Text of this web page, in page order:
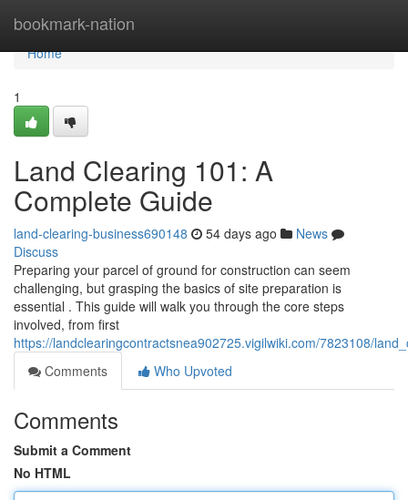
bookmark-nation
Home
Home
1
Land Clearing 101: A
Complete Guide
land-clearing-business690148 54 days ago
News
Discuss
Preparing your parcel of ground for construction can seem
challenging, but grasping the basics of site preparation is
essential . This guide will walk you through the core steps
involved, from first
https://landclearingcontractsnea902725.vigilwiki.com/7823108/
Comments
Who Upvoted
Comments
Submit a Comment
No HTML